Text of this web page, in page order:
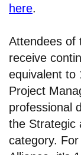
here.
Attendees of
receive
equivalent to
Project
professional
the Strategic
category.